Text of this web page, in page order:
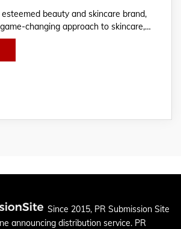
beauty and skincare brand,
changing approach to skincare,…
Since 2015, PR Submission Site
announcing distribution service. PR